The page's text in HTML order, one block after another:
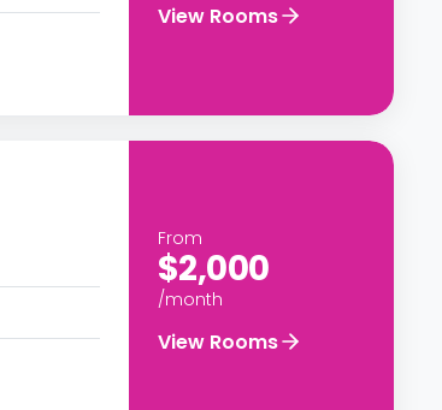
View Rooms
From
$2,000
/month
View Rooms